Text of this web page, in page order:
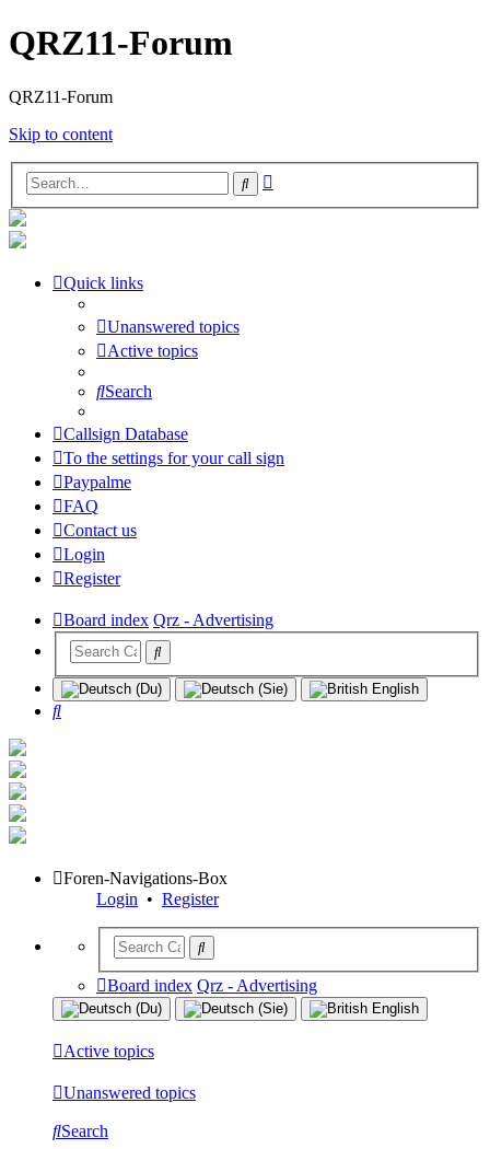
QRZ11-Forum
QRZ11-Forum
Skip to content
Search
Quick links
Unanswered topics
Active topics
Search
Callsign Database
To the settings for your call sign
Paypalme
FAQ
Contact us
Login
Register
Board index Qrz - Advertising
Search
Foren-Navigations-Box
Login • Register
Board index Qrz - Advertising
Active topics
Unanswered topics
Search